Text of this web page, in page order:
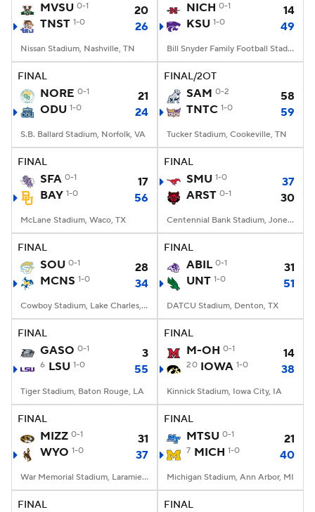
MVSU 0-1
20
TNST 1-0 26
Nissan Stadium, Nashville, TN
NICH 0-1
14
KSU 1-0 49
Bill Snyder Family Football Stadium, Manhattan, KS
FINAL
NORE 0-1
21
ODU 1-0 24
S.B. Ballard Stadium, Norfolk, VA
FINAL/2OT
SAM 0-2
58
TNTC 1-0 59
Tucker Stadium, Cookeville, TN
FINAL
SFA 0-1
17
BAY 1-0 56
McLane Stadium, Waco, TX
FINAL
SMU 1-0
37
ARST 0-1 30
Centennial Bank Stadium, Jonesboro, AR
FINAL
SOU 0-1
28
MCNS 1-0 34
Cowboy Stadium, Lake Charles, LA
FINAL
ABIL 0-1
31
UNT 1-0 51
DATCU Stadium, Denton, TX
FINAL
GASO 0-1 3
6 LSU 1-0 55
Tiger Stadium, Baton Rouge, LA
FINAL
M-OH 0-1 14
20 IOWA 1-0 38
Kinnick Stadium, Iowa City, IA
FINAL
MIZZ 0-1
31
WYO 1-0 37
War Memorial Stadium, Laramie, WY
FINAL
MTSU 0-1 21
7 MICH 1-0 40
Michigan Stadium, Ann Arbor, MI
FINAL FINAL